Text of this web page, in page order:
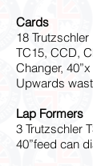
Cards
18 Trutzschler
TC15, CCD,
Changer,
Upwards
Lap Formers
3 Trutzschler
40”feed can